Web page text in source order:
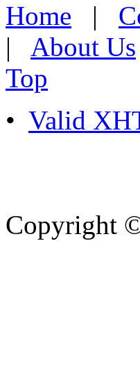
Home |
| About Us
Top
• Valid
Copyright